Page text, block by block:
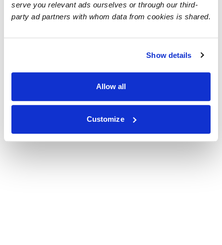
serve you relevant ads ourselves or through our third-
party ad partners with whom data from cookies is shared.
Show details
Allow all
Customize